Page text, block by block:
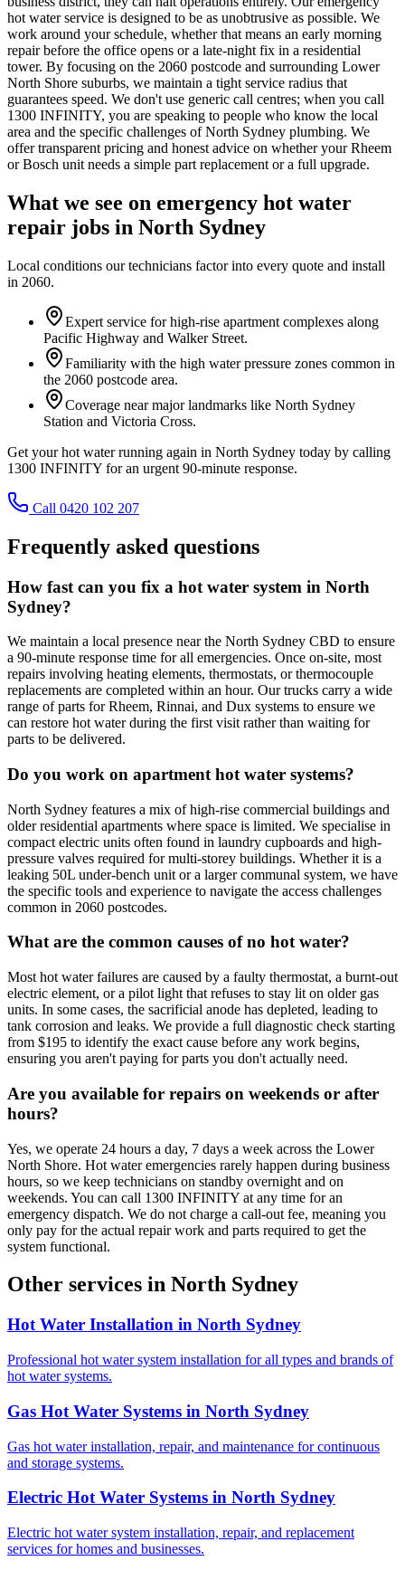
hot water service is designed to be as unobtrusive as possible. We
work around your schedule, whether that means an early morning
repair before the office opens or a late-night fix in a residential
tower. By focusing on the 2060 postcode and surrounding Lower
North Shore suburbs, we maintain a tight service radius that
guarantees speed. We don't use generic call centres; when you call
1300 INFINITY, you are speaking to people who know the local
area and the specific challenges of North Sydney plumbing. We
offer transparent pricing and honest advice on whether your Rheem
or Bosch unit needs a simple part replacement or a full upgrade.
What we see on emergency hot water
repair jobs in North Sydney
Local conditions our technicians factor into every quote and install
in 2060.
Expert service for high-rise apartment complexes along
Pacific Highway and Walker Street.
Familiarity with the high water pressure zones common in
the 2060 postcode area.
Coverage near major landmarks like North Sydney
Station and Victoria Cross.
Get your hot water running again in North Sydney today by calling
1300 INFINITY for an urgent 90-minute response.
Call 0420 102 207
Frequently asked questions
How fast can you fix a hot water system in North
Sydney?
We maintain a local presence near the North Sydney CBD to ensure
a 90-minute response time for all emergencies. Once on-site, most
repairs involving heating elements, thermostats, or thermocouple
replacements are completed within an hour. Our trucks carry a wide
range of parts for Rheem, Rinnai, and Dux systems to ensure we
can restore hot water during the first visit rather than waiting for
parts to be delivered.
Do you work on apartment hot water systems?
North Sydney features a mix of high-rise commercial buildings and
older residential apartments where space is limited. We specialise in
compact electric units often found in laundry cupboards and high-
pressure valves required for multi-storey buildings. Whether it is a
leaking 50L under-bench unit or a larger communal system, we have
the specific tools and experience to navigate the access challenges
common in 2060 postcodes.
What are the common causes of no hot water?
Most hot water failures are caused by a faulty thermostat, a burnt-out
electric element, or a pilot light that refuses to stay lit on older gas
units. In some cases, the sacrificial anode has depleted, leading to
tank corrosion and leaks. We provide a full diagnostic check starting
from $195 to identify the exact cause before any work begins,
ensuring you aren't paying for parts you don't actually need.
Are you available for repairs on weekends or after
hours?
Yes, we operate 24 hours a day, 7 days a week across the Lower
North Shore. Hot water emergencies rarely happen during business
hours, so we keep technicians on standby overnight and on
weekends. You can call 1300 INFINITY at any time for an
emergency dispatch. We do not charge a call-out fee, meaning you
only pay for the actual repair work and parts required to get the
system functional.
Other services in North Sydney
Hot Water Installation in North Sydney
Professional hot water system installation for all types and brands of
hot water systems.
Gas Hot Water Systems in North Sydney
Gas hot water installation, repair, and maintenance for continuous
and storage systems.
Electric Hot Water Systems in North Sydney
Electric hot water system installation, repair, and replacement
services for homes and businesses.